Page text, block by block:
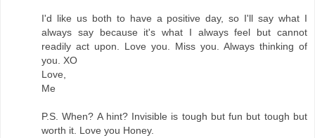
I'd like us both to have a positive day, so I'll say what I
always say because it's what I always feel but cannot
readily act upon. Love you. Miss you. Always thinking of
you. XO
Love,
Me
P.S. When? A hint? Invisible is tough but fun but tough but
worth it. Love you Honey.